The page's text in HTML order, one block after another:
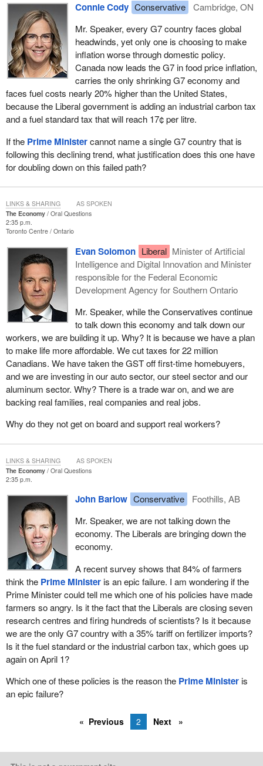
Connie Cody Conservative
Cambridge, ON
Mr. Speaker, every G7 country faces global
headwinds, yet only one is choosing to make
inflation worse through domestic policy.
Canada now leads the G7 in food price inflation,
carries the only shrinking G7 economy and
faces fuel costs nearly 20% higher than the United States,
because the Liberal government is adding an industrial carbon tax
and a fuel standard tax that will reach 17¢ per litre.
If the Prime Ministercannot name a single G7 country that is
following this declining trend, what justification does this one have
for doubling down on this failed path?
The Economy
Oral Questions
2:35 p.m.
Toronto Centre Ontario
Evan Solomon Liberal Minister of Artificial
Intelligence and Digital Innovation and Minister
responsible for the Federal Economic
Development Agency for Southern Ontario
Mr. Speaker, while the Conservatives continue
to talk down this economy and talk down our
workers, we are building it up. Why? It is because we have a plan
to make life more affordable. We cut taxes for 22 million
Canadians. We have taken the GST off first-time homebuyers,
and we are investing in our auto sector, our steel sector and our
aluminum sector. Why? There is a trade war on, and we are
backing real families, real companies and real jobs.
Why do they not get on board and support real workers?
LINKS & SHARING AS SPOKEN
The Economy
Oral Questions
2:35 p.m.
John Barlow Conservative
Foothills, AB
Mr. Speaker, we are not talking down the
economy. The Liberals are bringing down the
economy.
A recent survey shows that 84% of farmers
think the Prime Ministeris an epic failure. I am wondering if the
Prime Minister could tell me which one of his policies have made
farmers so angry. Is it the fact that the Liberals are closing seven
research centres and firing hundreds of scientists? Is it because
we are the only G7 country with a 35% tariff on fertilizer imports?
Is it the fuel standard or the industrial carbon tax, which goes up
again on April 1?
Which one of these policies is the reason the Prime Ministeris
an epic failure?
LINKS & SHARING AS SPOKEN
Previous 2 Next